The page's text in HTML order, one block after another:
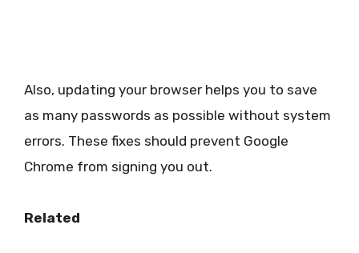
Also, updating your browser helps you to save
as many passwords as possible without system
errors. These fixes should prevent Google
Chrome from signing you out.
Related